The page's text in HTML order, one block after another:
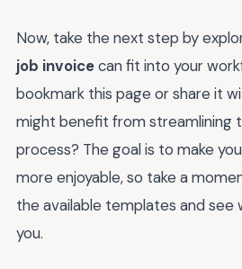
Now, take the next step by
job invoicecan fit into your
bookmark this page or share it
might benefit from streamlining
process? The goal is to make
more enjoyable, so take a
the available templates and
you.